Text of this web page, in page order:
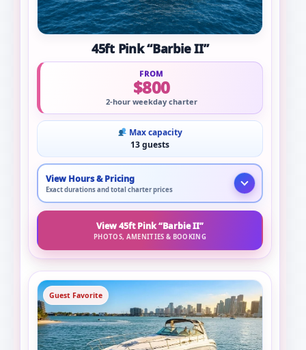
45ft Pink “Barbie II”
FROM
$800
2-hour weekday charter
Max capacity
13 guests
View Hours & Pricing
Exact durations and total charter prices
View 45ft Pink “Barbie II”
PHOTOS, AMENITIES & BOOKING
Guest Favorite